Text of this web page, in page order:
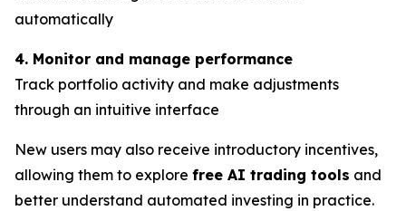
automatically
4. Monitor and manage performance
Track portfolio activity and make adjustments
through an intuitive interface
New users may also receive introductory incentives,
allowing them to explore free AI trading tools and
better understand automated investing in practice.